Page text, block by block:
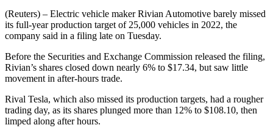
(Reuters) – Electric vehicle maker Rivian Automotive barely missed
its full-year production target of 25,000 vehicles in 2022, the
company said in a filing late on Tuesday.
Before the Securities and Exchange Commission released the filing,
Rivian’s shares closed down nearly 6% to $17.34, but saw little
movement in after-hours trade.
Rival Tesla, which also missed its production targets, had a rougher
trading day, as its shares plunged more than 12% to $108.10, then
limped along after hours.